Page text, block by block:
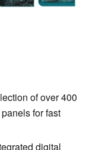
of over 400
for fast
digital